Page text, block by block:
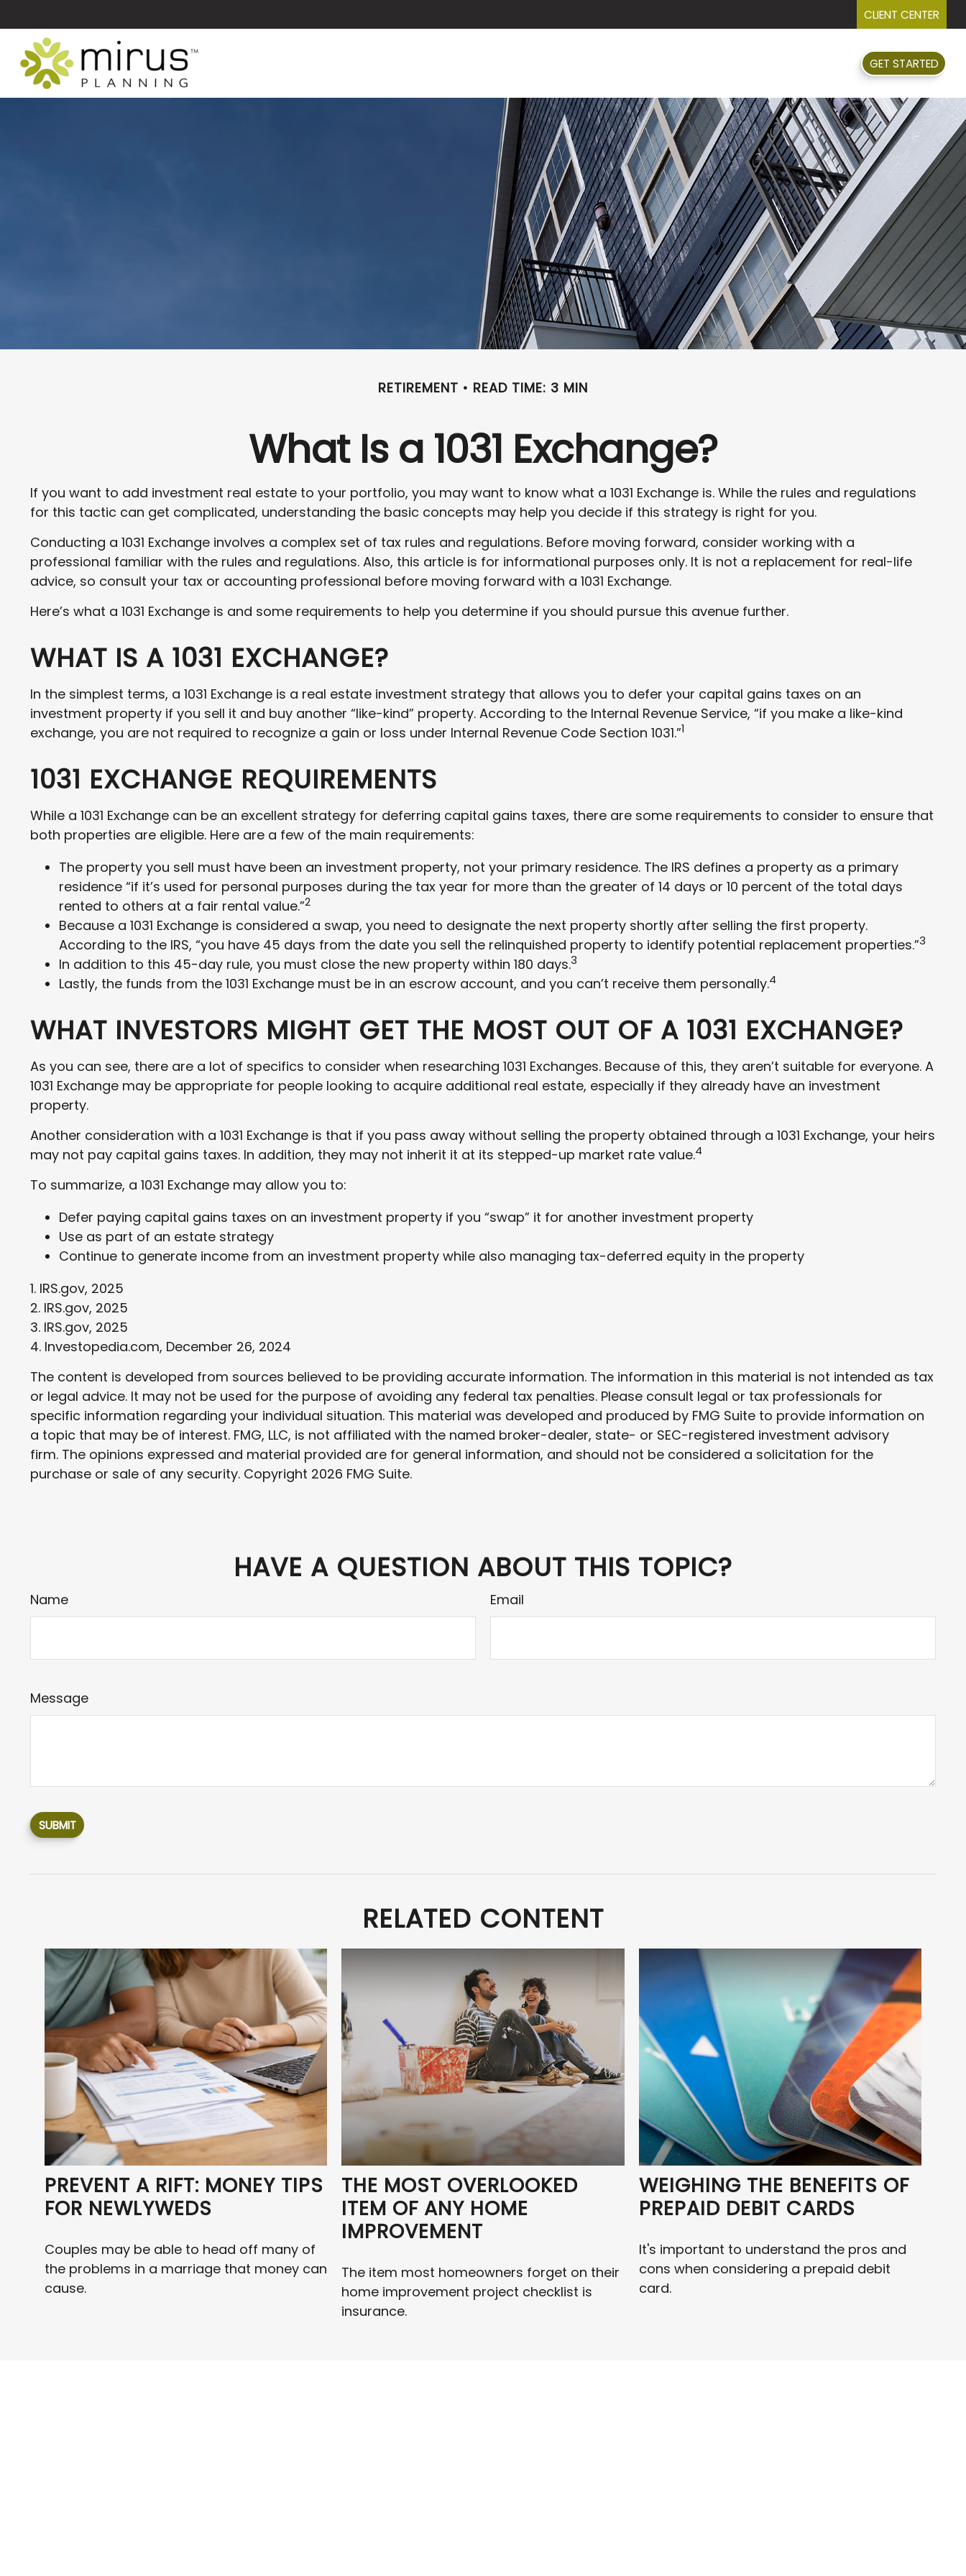
CLIENT CENTER
GET STARTED
RETIREMENT READ TIME: 3 MIN
What Is a 1031 Exchange?
If you want to add investment real estate to your portfolio, you may want to know what a 1031 Exchange is. While the rules and regulations
for this tactic can get complicated, understanding the basic concepts may help you decide if this strategy is right for you.
Conducting a 1031 Exchange involves a complex set of tax rules and regulations. Before moving forward, consider working with a
professional familiar with the rules and regulations. Also, this article is for informational purposes only. It is not a replacement for real-life
advice, so consult your tax or accounting professional before moving forward with a 1031 Exchange.
Here’s what a 1031 Exchange is and some requirements to help you determine if you should pursue this avenue further.
WHAT IS A 1031 EXCHANGE?
In the simplest terms, a 1031 Exchange is a real estate investment strategy that allows you to defer your capital gains taxes on an
investment property if you sell it and buy another “like-kind” property. According to the Internal Revenue Service, “if you make a like-kind
exchange, you are not required to recognize a gain or loss under Internal Revenue Code Section 1031.”1
1031 EXCHANGE REQUIREMENTS
While a 1031 Exchange can be an excellent strategy for deferring capital gains taxes, there are some requirements to consider to ensure that
both properties are eligible. Here are a few of the main requirements:
The property you sell must have been an investment property, not your primary residence. The IRS defines a property as a primary
residence “if it’s used for personal purposes during the tax year for more than the greater of 14 days or 10 percent of the total days
rented to others at a fair rental value.”2
Because a 1031 Exchange is considered a swap, you need to designate the next property shortly after selling the first property.
According to the IRS, “you have 45 days from the date you sell the relinquished property to identify potential replacement properties.”3
In addition to this 45-day rule, you must close the new property within 180 days.3
Lastly, the funds from the 1031 Exchange must be in an escrow account, and you can’t receive them personally.4
WHAT INVESTORS MIGHT GET THE MOST OUT OF A 1031 EXCHANGE?
As you can see, there are a lot of specifics to consider when researching 1031 Exchanges. Because of this, they aren’t suitable for everyone. A
1031 Exchange may be appropriate for people looking to acquire additional real estate, especially if they already have an investment
property.
Another consideration with a 1031 Exchange is that if you pass away without selling the property obtained through a 1031 Exchange, your heirs
may not pay capital gains taxes. In addition, they may not inherit it at its stepped-up market rate value.4
To summarize, a 1031 Exchange may allow you to:
Defer paying capital gains taxes on an investment property if you “swap” it for another investment property
Use as part of an estate strategy
Continue to generate income from an investment property while also managing tax-deferred equity in the property
1. IRS.gov, 2025
2. IRS.gov, 2025
3. IRS.gov, 2025
4. Investopedia.com, December 26, 2024
The content is developed from sources believed to be providing accurate information. The information in this material is not intended as tax
or legal advice. It may not be used for the purpose of avoiding any federal tax penalties. Please consult legal or tax professionals for
specific information regarding your individual situation. This material was developed and produced by FMG Suite to provide information on
a topic that may be of interest. FMG, LLC, is not affiliated with the named broker-dealer, state- or SEC-registered investment advisory
firm. The opinions expressed and material provided are for general information, and should not be considered a solicitation for the
purchase or sale of any security. Copyright 2026 FMG Suite.
HAVE A QUESTION ABOUT THIS TOPIC?
Name Email
Message
RELATED CONTENT
PREVENT A RIFT: MONEY TIPS
FOR NEWLYWEDS
Couples may be able to head off many of
the problems in a marriage that money can
cause.
THE MOST OVERLOOKED
ITEM OF ANY HOME
IMPROVEMENT
The item most homeowners forget on their
home improvement project checklist is
insurance.
WEIGHING THE BENEFITS OF
PREPAID DEBIT CARDS
It's important to understand the pros and
cons when considering a prepaid debit
card.